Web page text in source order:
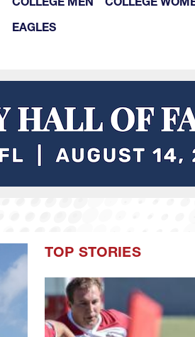
EAGLES
TOP STORIES